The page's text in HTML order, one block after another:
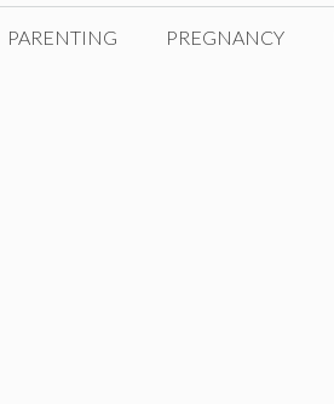
PARENTING PREGNANCY